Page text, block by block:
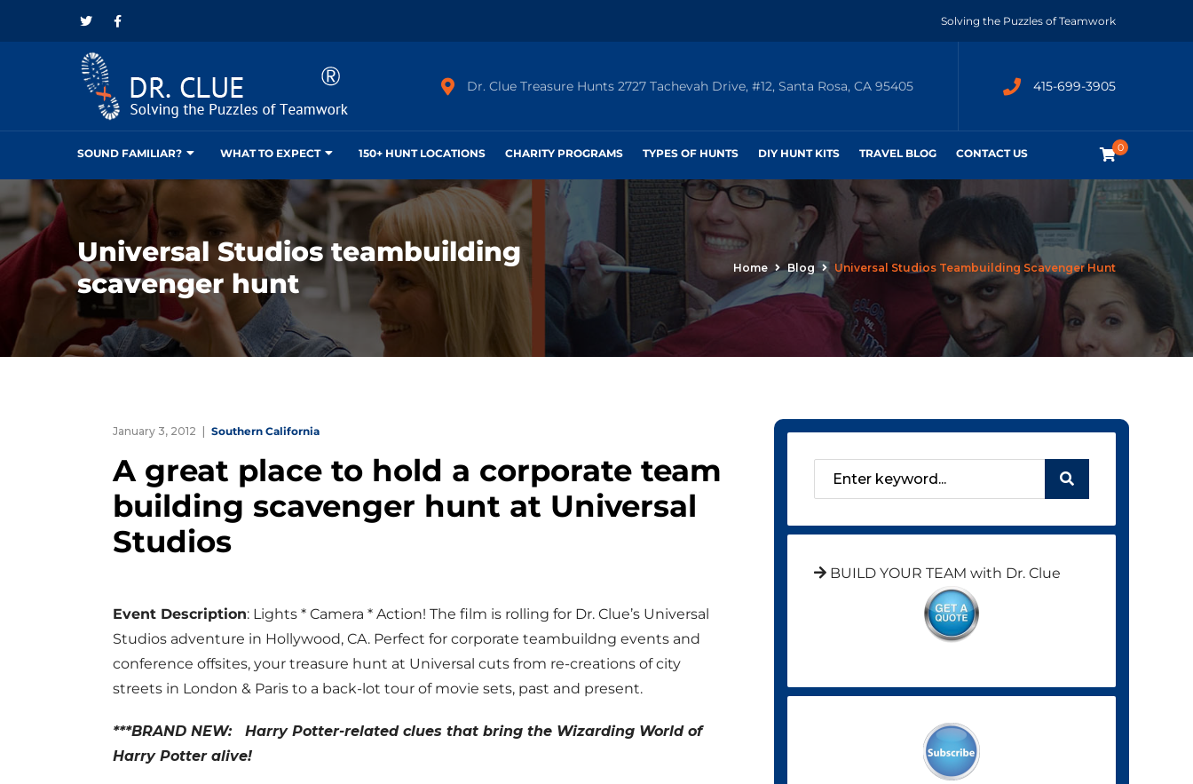
Solving the Puzzles of Teamwork
Dr. Clue Treasure Hunts 2727 Tachevah Drive, #12, Santa Rosa, CA 95405 415-699-3905
0
SOUND FAMILIAR? WHAT TO EXPECT 150+ HUNT LOCATIONS CHARITY PROGRAMS TYPES OF HUNTS DIY HUNT KITS TRAVEL BLOG CONTACT US
Universal Studios teambuilding
scavenger hunt
Home Blog Universal Studios Teambuilding Scavenger Hunt
January 3, 2012 Southern California
A great place to hold a corporate team
building scavenger hunt at Universal
Studios
Event Description: Lights * Camera * Action! The film is rolling for Dr. Clue’s Universal
Studios adventure in Hollywood, CA. Perfect for corporate teambuildng events and
conference offsites, your treasure hunt at Universal cuts from re-creations of city
streets in London & Paris to a back-lot tour of movie sets, past and present.
***BRAND NEW: Harry Potter-related clues that bring the Wizarding World of
Harry Potter alive!
BUILD YOUR TEAM with Dr. Clue